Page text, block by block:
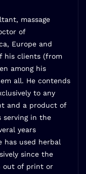
massage
of
Europe and
his clients (from
among his
all. He contends
to any
and a product of
serving in the
years
has used herbal
since the
out of print or